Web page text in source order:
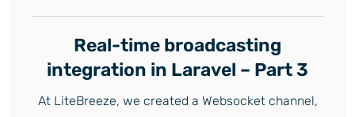
Real-time broadcasting
integration in Laravel – Part 3
At LiteBreeze, we created a Websocket channel,